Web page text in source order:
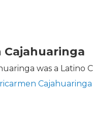
Cajahuaringa
was a
Cajahuaringa